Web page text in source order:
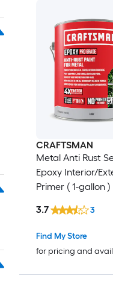
CRAFTSMAN
Metal Anti Rust
Epoxy Interior/
Primer ( 1-gallon )
Find My Store
for pricing and
3.7 3